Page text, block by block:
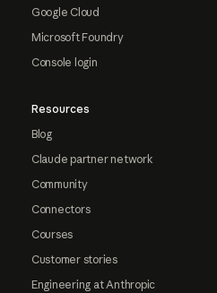
Google Cloud
Microsoft Foundry
Console login
Resources
Blog
Claude partner network
Community
Connectors
Courses
Customer stories
Engineering at Anthropic